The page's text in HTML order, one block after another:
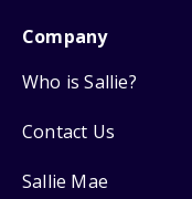
Company
Who is Sallie?
Contact Us
Sallie Mae